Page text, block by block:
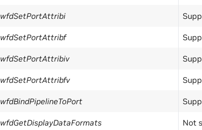
wfdSetPortAttribi
wfdSetPortAttribf
wfdSetPortAttribiv
wfdSetPortAttribfv
wfdBindPipelineToPort
wfdGetDisplayDataFormats Not